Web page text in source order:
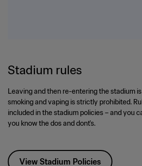
Stadium rules
Leaving and then re-entering the stadium
smoking and vaping is strictly prohibited.
included in the stadium policies – and you
you know the dos and dont's.
View Stadium Policies